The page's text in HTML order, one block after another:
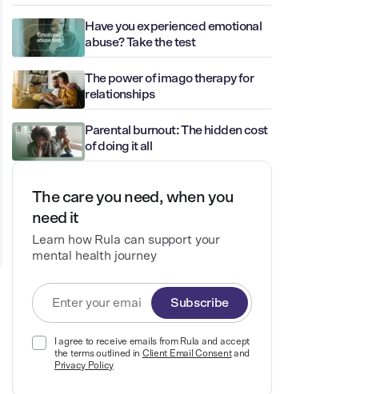
Have you experienced emotional
abuse? Take the test
The power of imago therapy for
relationships
Parental burnout: The hidden cost
of doing it all
The care you need, when you
need it
Learn how Rula can support your
mental health journey
Subscribe
I agree to receive emails from Rula and accept
the terms outlined in Client Email Consentand
Privacy Policy